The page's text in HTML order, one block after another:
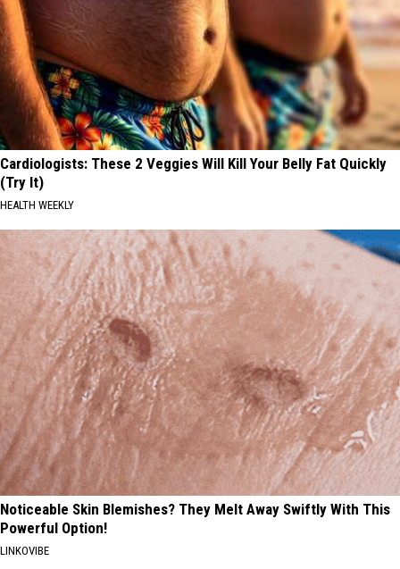
Cardiologists: These 2 Veggies Will Kill Your Belly Fat Quickly
(Try It)
HEALTH WEEKLY
Noticeable Skin Blemishes? They Melt Away Swiftly With This
Powerful Option!
LINKOVIBE